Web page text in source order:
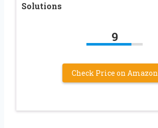
Solutions
9
Check Price on Amazon